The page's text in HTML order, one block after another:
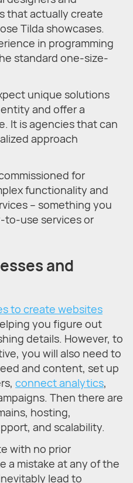
that actually create
Tilda showcases.
in programming
standard one-size-
unique solutions
and offer a
It is agencies that can
approach
for
functionality and
– something you
to-use services or
and
to create websites
you figure out
details. However, to
you will also need to
and content, set up
connect analytics,
Then there are
hosting,
and scalability.
with no prior
a mistake at any of the
lead to